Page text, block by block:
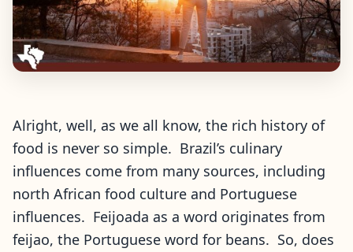
Alright, well, as we all know, the rich history of
food is never so simple. Brazil’s culinary
influences come from many sources, including
north African food culture and Portuguese
influences. Feijoada as a word originates from
feijao, the Portuguese word for beans. So, does